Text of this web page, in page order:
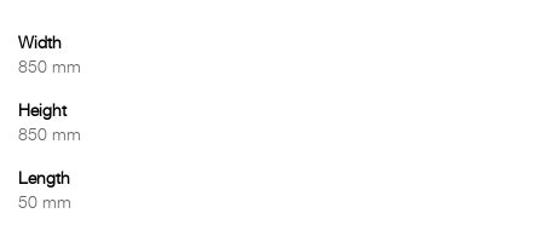
Width
850 mm
Height
850 mm
Length
50 mm